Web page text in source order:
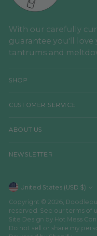
With our carefully
guarantee you'll love
tantrums and
SHOP
CUSTOMER SERVICE
ABOUT US
NEWSLETTER
Currency United States (USD $)
Copyright © 2026,
reserved. See our terms of
Site Design by Hot Mess
Do not sell or share my